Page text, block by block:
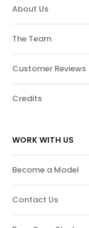
About Us
The Team
Customer Reviews
Credits
WORK WITH US
Become a Model
Contact Us